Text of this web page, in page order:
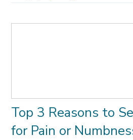
Top 3 Reasons to
for Pain or